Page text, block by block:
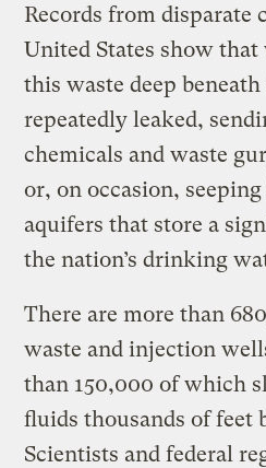
Records from disparate
United States show
this waste deep
repeatedly leaked,
chemicals and waste
or, on occasion,
aquifers that store a
the nation’s drinking
There are more than
waste and injection
than 150,000 of which
fluids thousands of feet
Scientists and federal